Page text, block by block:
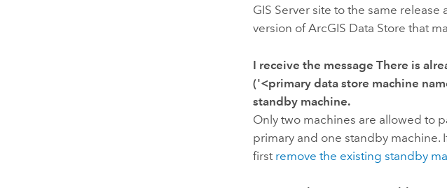
GIS Server site to the same release
version ofArcGIS Data Store that
I receive the messageThere is
('<primary data store machine
standby machine.
Only two machines are allowed to
primary and one standby machine.
first remove the existing standby